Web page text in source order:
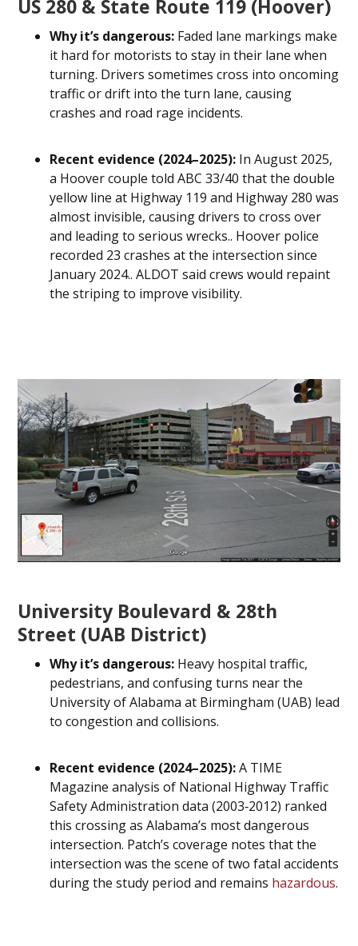
US 280 & State Route 119 (Hoover)
Why it’s dangerous: Faded lane markings make
it hard for motorists to stay in their lane when
turning. Drivers sometimes cross into oncoming
traffic or drift into the turn lane, causing
crashes and road rage incidents.
Recent evidence (2024–2025): In August 2025,
a Hoover couple told ABC 33/40 that the double
yellow line at Highway 119 and Highway 280 was
almost invisible, causing drivers to cross over
and leading to serious wrecks.. Hoover police
recorded 23 crashes at the intersection since
January 2024.. ALDOT said crews would repaint
the striping to improve visibility.
University Boulevard & 28th
Street (UAB District)
Why it’s dangerous: Heavy hospital traffic,
pedestrians, and confusing turns near the
University of Alabama at Birmingham (UAB) lead
to congestion and collisions.
Recent evidence (2024–2025):A TIME
Magazine analysis of National Highway Traffic
Safety Administration data (2003‑2012) ranked
this crossing as Alabama’s most dangerous
intersection. Patch’s coverage notes that the
intersection was the scene of two fatal accidents
during the study period and remains hazardous.